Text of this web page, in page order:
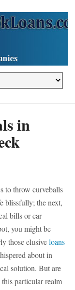
in
to throw curveballs
blissfully; the next,
bills or car
you might be
those elusiveloans
about in
solution. But are
particular realm